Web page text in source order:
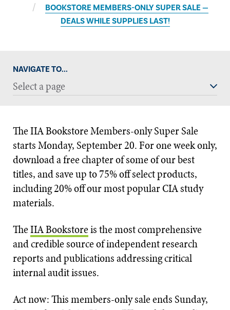
BOOKSTORE MEMBERS-ONLY SUPER SALE —
DEALS WHILE SUPPLIES LAST!
NAVIGATE TO...
Select a page
The IIA Bookstore Members-only Super Sale
starts Monday, September 20. For one week only,
download a free chapter of some of our best
titles, and save up to 75% off select products,
including 20% off our most popular CIA study
materials.
TheIIA Bookstoreis the most comprehensive
and credible source of independent research
reports and publications addressing critical
internal audit issues.
Act now: This members-only sale ends Sunday,